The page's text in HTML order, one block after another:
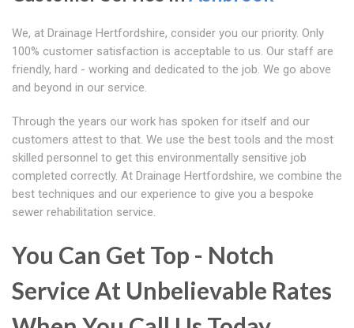
We, at Drainage Hertfordshire, consider you our priority. Only
100% customer satisfaction is acceptable to us. Our staff are
friendly, hard - working and dedicated to the job. We go above
and beyond in our service.
Through the years our work has spoken for itself and our
customers attest to that. We use the best tools and the most
skilled personnel to get this environmentally sensitive job
completed correctly. At Drainage Hertfordshire, we combine the
best techniques and our experience to give you a bespoke
sewer rehabilitation service.
You Can Get Top - Notch
Service At Unbelievable Rates